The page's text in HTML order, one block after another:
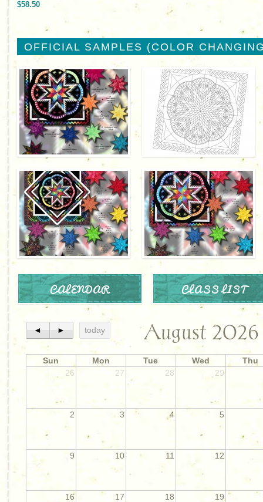
$58.50
OFFICIAL SAMPLES (COLOR
CALENDAR CLASS LIST
◄ ► today August 2026
Sun Mon Tue Wed
Thu
26
27 28 29
2 3 4 5
9 10 11 12
16 17 18 19